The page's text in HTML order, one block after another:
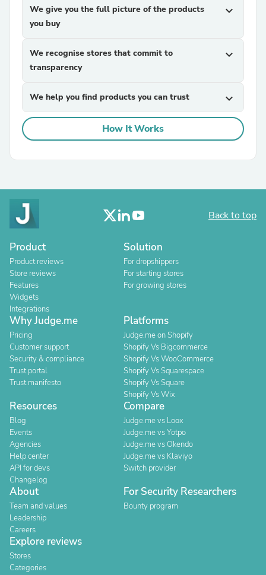
We give you the full picture of the products
you buy
expand_more
We recognise stores that commit to
transparency
expand_more
We help you find products you can trust expand_more
How It Works
Back to top
Product
Product reviews
Store reviews
Features
Widgets
Integrations
Solution
For dropshippers
For starting stores
For growing stores
Why Judge.me
Pricing
Customer support
Security & compliance
Trust portal
Trust manifesto
Platforms
Judge.me on Shopify
Shopify Vs Bigcommerce
Shopify Vs WooCommerce
Shopify Vs Squarespace
Shopify Vs Square
Shopify Vs Wix
Resources
Blog
Events
Agencies
Help center
API for devs
Changelog
Compare
Judge.me vs Loox
Judge.me vs Yotpo
Judge.me vs Okendo
Judge.me vs Klaviyo
Switch provider
About
Team and values
Leadership
Careers
For Security Researchers
Bounty program
Explore reviews
Stores
Categories